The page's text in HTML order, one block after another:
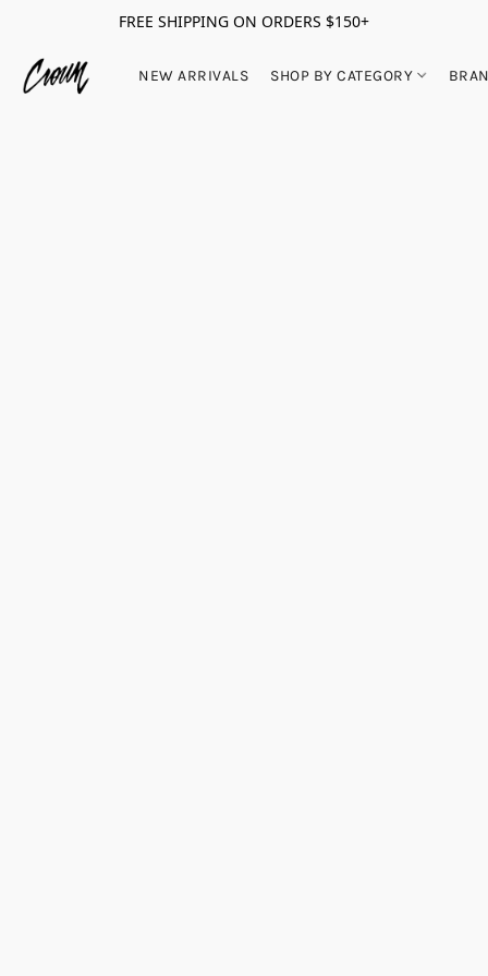
FREE SHIPPING ON ORDERS $150+
NEW ARRIVALS SHOP BY CATEGORY